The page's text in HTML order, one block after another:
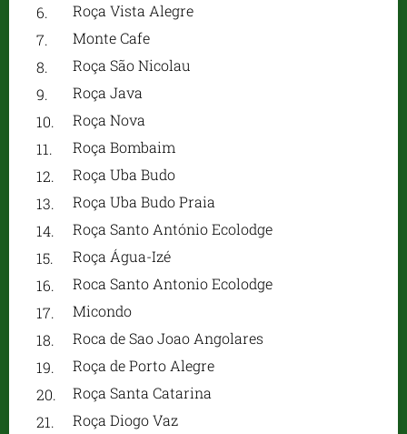
Roça Vista Alegre
Monte Cafe
Roça São Nicolau
Roça Java
Roça Nova
Roça Bombaim
Roça Uba Budo
Roça Uba Budo Praia
Roça Santo António Ecolodge
Roça Água-Izé
Roca Santo Antonio Ecolodge
Micondo
Roca de Sao Joao Angolares
Roça de Porto Alegre
Roça Santa Catarina
Roça Diogo Vaz